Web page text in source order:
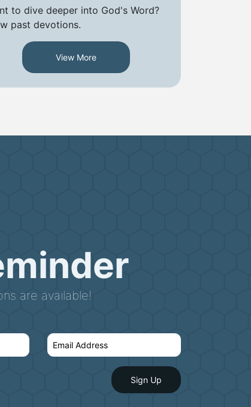
to dive deeper into God's Word?
past devotions.
View More
are available!